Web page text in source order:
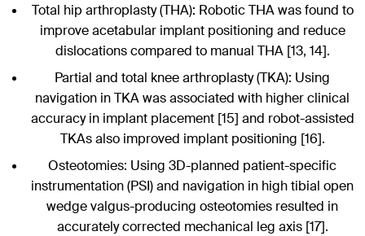
Total hip arthroplasty (THA): Robotic THA was found to
improve acetabular implant positioning and reduce
dislocations compared to manual THA [13, 14].
Partial and total knee arthroplasty (TKA): Using
navigation in TKA was associated with higher clinical
accuracy in implant placement [15] and robot-assisted
TKAs also improved implant positioning [16].
Osteotomies: Using 3D-planned patient-specific
instrumentation (PSI) and navigation in high tibial open
wedge valgus-producing osteotomies resulted in
accurately corrected mechanical leg axis [17].